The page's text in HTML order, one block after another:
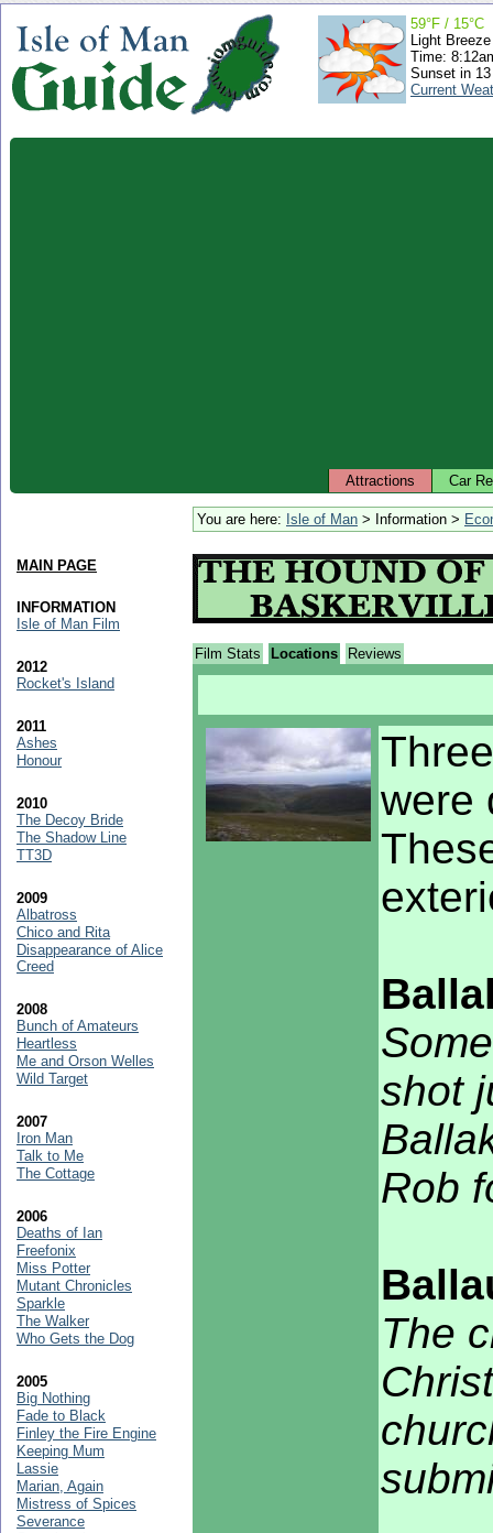
59°F / 15°C
Light Breeze
Time:
Sunset in
Current
Attractions Car
You are here: Isle of Man > Information >
Film Stats Locations Reviews
were
shot
Rob
The
MAIN PAGE
INFORMATION
Isle of Man Film
2012
Rocket's Island
2011
Ashes
Honour
2010
The Decoy Bride
The Shadow Line
TT3D
2009
Albatross
Chico and Rita
Disappearance of Alice
Creed
2008
Bunch of Amateurs
Heartless
Me and Orson Welles
Wild Target
2007
Iron Man
Talk to Me
The Cottage
2006
Deaths of Ian
Freefonix
Miss Potter
Mutant Chronicles
Sparkle
The Walker
Who Gets the Dog
2005
Big Nothing
Fade to Black
Finley the Fire Engine
Keeping Mum
Lassie
Marian, Again
Mistress of Spices
Severance